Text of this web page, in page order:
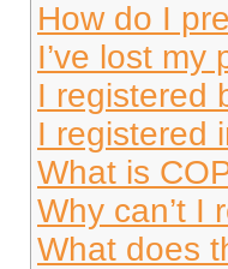
How do I
I’ve lost my
I registered
I registered
What is
Why can’t I
What does